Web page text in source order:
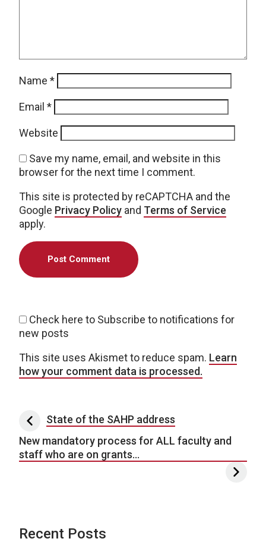
Name *
Email *
Website
Save my name, email, and website in this
browser for the next time I comment.
This site is protected by reCAPTCHA and the
Google Privacy Policy and Terms of Service
apply.
Check here to Subscribe to notifications for
new posts
This site uses Akismet to reduce spam. Learn
how your comment data is processed.
Post navigation
State of the SAHP address
New mandatory process for ALL faculty and
staff who are on grants…
Recent Posts